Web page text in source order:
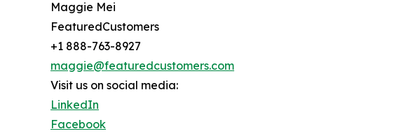
Maggie Mei
FeaturedCustomers
+1 888-763-8927
maggie@featuredcustomers.com
Visit us on social media:
LinkedIn
Facebook